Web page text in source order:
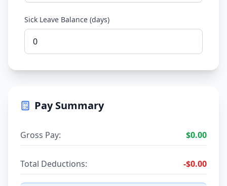
Sick Leave Balance (days)
Pay Summary
Gross Pay: $0.00
Total Deductions: -$0.00